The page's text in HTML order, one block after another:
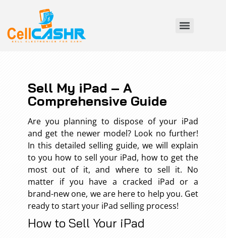
Sell My iPad – A
Comprehensive Guide
Are you planning to dispose of your iPad
and get the newer model? Look no further!
In this detailed selling guide, we will explain
to you how to sell your iPad, how to get the
most out of it, and where to sell it. No
matter if you have a cracked iPad or a
brand-new one, we are here to help you. Get
ready to start your iPad selling process!
How to Sell Your iPad